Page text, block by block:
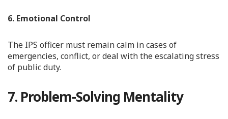
6. Emotional Control
The IPS officer must remain calm in cases of
emergencies, conflict, or deal with the escalating stress
of public duty.
7. Problem-Solving Mentality